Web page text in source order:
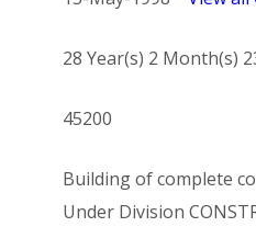
28 Year(s) 2 Month(s)
45200
Building of complete
Under Division